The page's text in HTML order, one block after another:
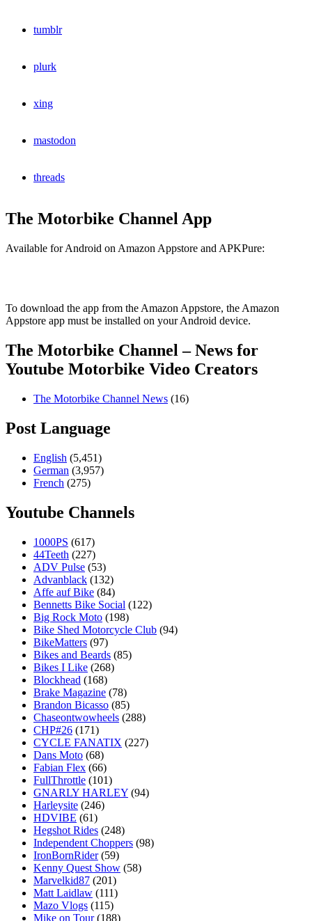
tumblr
plurk
xing
mastodon
threads
The Motorbike Channel App
Available for Android on Amazon Appstore and APKPure:
To download the app from the Amazon Appstore, the Amazon
Appstore app must be installed on your Android device.
The Motorbike Channel – News for
Youtube Motorbike Video Creators
The Motorbike Channel News (16)
Post Language
English (5,451)
German (3,957)
French (275)
Youtube Channels
1000PS (617)
44Teeth (227)
ADV Pulse (53)
Advanblack (132)
Affe auf Bike (84)
Bennetts Bike Social (122)
Big Rock Moto (198)
Bike Shed Motorcycle Club (94)
BikeMatters (97)
Bikes and Beards (85)
Bikes I Like (268)
Blockhead (168)
Brake Magazine (78)
Brandon Bicasso (85)
Chaseontwowheels (288)
CHP#26 (171)
CYCLE FANATIX (227)
Dans Moto (68)
Fabian Flex (66)
FullThrottle (101)
GNARLY HARLEY (94)
Harleysite (246)
HDVIBE (61)
Hegshot Rides (248)
Independent Choppers (98)
IronBornRider (59)
Kenny Quest Show (58)
Marvelkid87 (201)
Matt Laidlaw (111)
Mazo Vlogs (115)
Mike on Tour (188)